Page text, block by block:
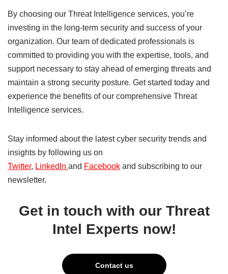
By choosing our Threat Intelligence services, you’re
investing in the long-term security and success of your
organization. Our team of dedicated professionals is
committed to providing you with the expertise, tools, and
support necessary to stay ahead of emerging threats and
maintain a strong security posture. Get started today and
experience the benefits of our comprehensive Threat
Intelligence services.
Stay informed about the latest cyber security trends and
insights by following us on
Twitter, LinkedIn and Facebook and subscribing to our
newsletter.
Get in touch with our Threat
Intel Experts now!
Contact us